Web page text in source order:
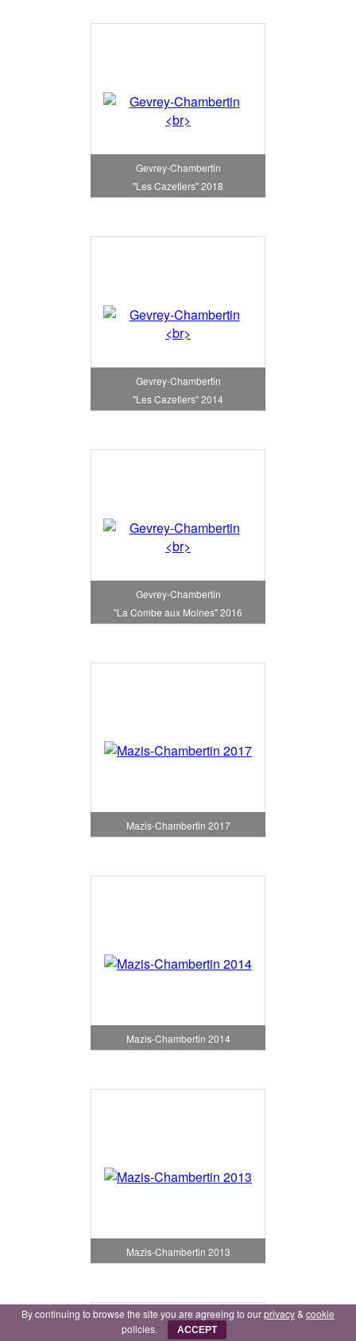
Gevrey-Chambertin
"Les Cazetiers" 2018
Gevrey-Chambertin
"Les Cazetiers" 2014
Gevrey-Chambertin
"La Combe aux Moines" 2016
Mazis-Chambertin 2017
Mazis-Chambertin 2014
Mazis-Chambertin 2013
By continuing to browse the site you are agreeing to ourprivacy& cookie
policies.
ACCEPT